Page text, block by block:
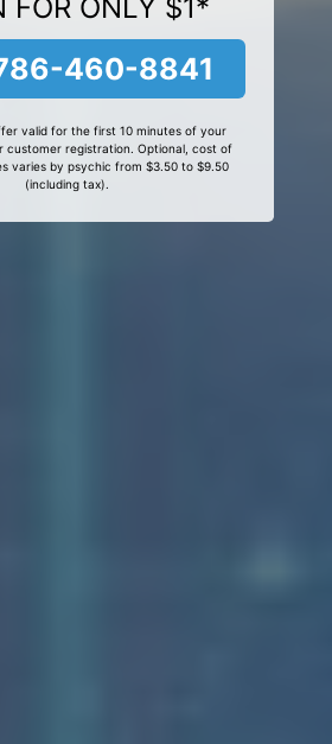
FOR ONLY $1*
460-8841
valid for the first 10 minutes of your
customer registration. Optional, cost of
varies by psychic from $3.50 to $9.50
(including tax).